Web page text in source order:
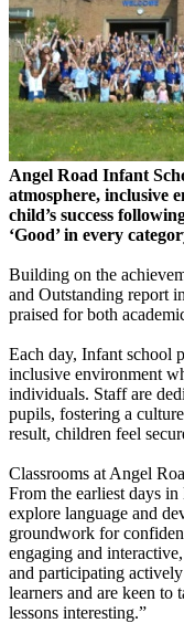
Angel Road Infant
atmosphere, inclusive
child’s success
‘Good’ in every
Building on the
and Outstanding report
praised for both
Each day, Infant school
inclusive environment
individuals. Staff are
pupils, fostering a
result, children feel
Classrooms at Angel
From the earliest days
explore language and
groundwork for
engaging and
and participating
learners and are keen
lessons interesting.”